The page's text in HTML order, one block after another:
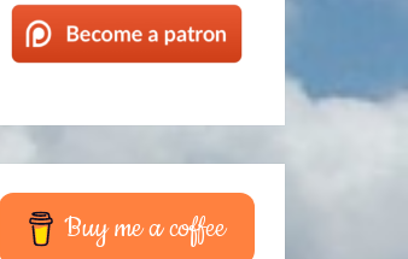
Buy me a coffee